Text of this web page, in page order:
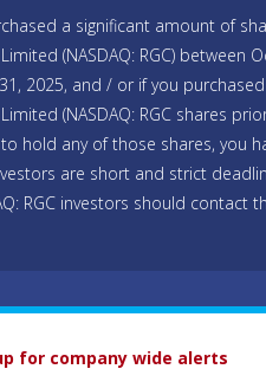
a significant amount of
(NASDAQ: RGC) between
2025, and / or if you
(NASDAQ: RGC shares
hold any of those shares, you
are short and strict
RGC investors should contact
for company wide alerts